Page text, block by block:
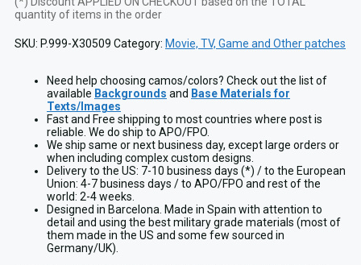
quantity of items in the order
SKU: P.999-X30509 Category: Movie, TV, Game and Other patches
Need help choosing camos/colors? Check out the list of
available Backgrounds and Base Materials for
Texts/Images
Fast and Free shipping to most countries where post is
reliable. We do ship to APO/FPO.
We ship same or next business day, except large orders or
when including complex custom designs.
Delivery to the US: 7-10 business days (*) / to the European
Union: 4-7 business days / to APO/FPO and rest of the
world: 2-4 weeks.
Designed in Barcelona. Made in Spain with attention to
detail and using the best military grade materials (most of
them made in the US and some few sourced in
Germany/UK).